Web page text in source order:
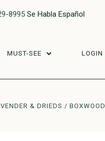
8995 Se Habla Español
MUST-SEE LOGIN
& DRIEDS BOXWOOD